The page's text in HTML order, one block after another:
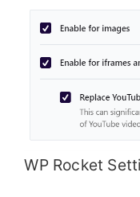
WP Rocket